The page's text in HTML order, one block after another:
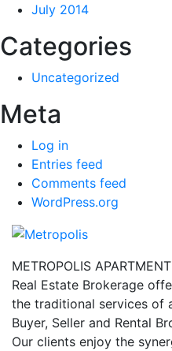
July 2014
Categories
Uncategorized
Meta
Log in
Entries feed
Comments feed
WordPress.org
METROPOLIS
Real Estate Brokerage
the traditional services of
Buyer, Seller and Rental
Our clients enjoy the